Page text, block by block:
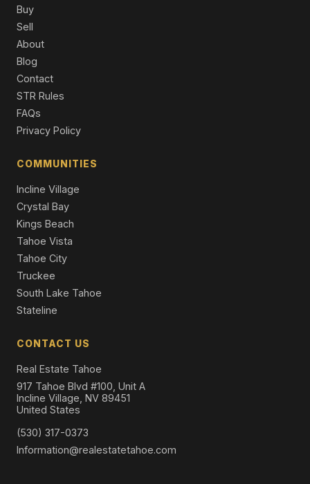
Single Family Residence
4 Beds | 2.0 Baths | 1,664 SqFt
Single Family Residence
590 Tunnington Drive, Carnelian Bay, CA 96140
Single Family Residence
Commercial
Buy
Sell
About
Blog
Contact
STR Rules
FAQs
Privacy Policy
COMMUNITIES
Incline Village
Crystal Bay
Kings Beach
Tahoe Vista
Tahoe City
Truckee
South Lake Tahoe
Stateline
CONTACT US
Real Estate Tahoe
917 Tahoe Blvd #100, Unit A
Incline Village, NV 89451
United States
(530) 317-0373
Information@realestatetahoe.com